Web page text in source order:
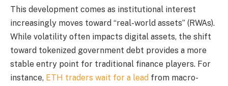
This development comes as institutional interest
increasingly moves toward “real-world assets” (RWAs).
While volatility often impacts digital assets, the shift
toward tokenized government debt provides a more
stable entry point for traditional finance players. For
instance, ETH traders wait for a lead from macro-